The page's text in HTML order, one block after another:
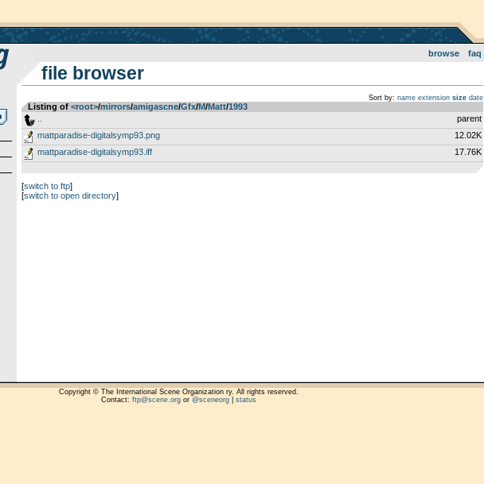
browse faq
file browser
Sort by: name extension size date
Listing of <root>­/­mirrors­/­amigascne­/­Gfx­/­M­/­Matt­/­1993
parent
mattparadise-digitalsymp93.png
12.02K
mattparadise-digitalsymp93.iff
17.76K
[switch to ftp]
[switch to open directory]
Copyright © The International Scene Organization ry. All rights reserved.
Contact: ftp@scene.orgor @sceneorg| status